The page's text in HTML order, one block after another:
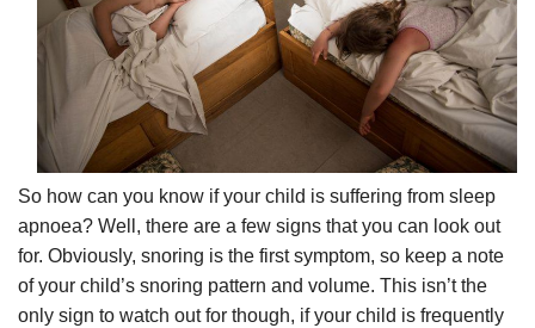
So how can you know if your child is suffering from sleep
apnoea? Well, there are a few signs that you can look out
for. Obviously, snoring is the first symptom, so keep a note
of your child’s snoring pattern and volume. This isn’t the
only sign to watch out for though, if your child is frequently